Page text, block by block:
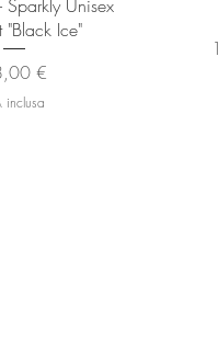
Sparkly Unisex
"Black Ice"
€
inclusa